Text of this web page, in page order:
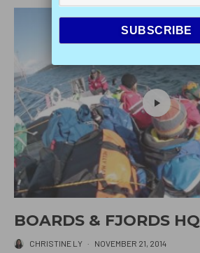
BOARDS & FJORDS HQ
CHRISTINE LY · NOVEMBER 21, 2014